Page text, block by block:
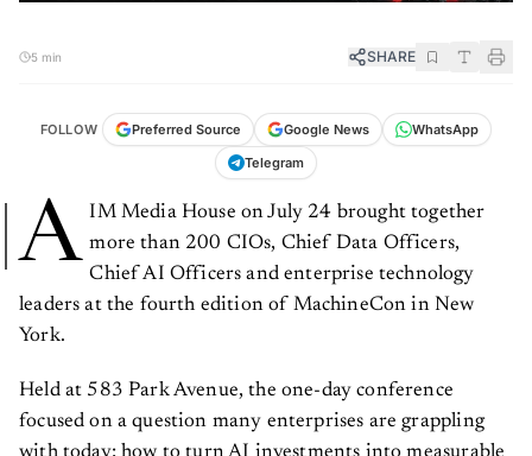
SHARE
Preferred Source
A
IM Media House on July 24 brought together
more than 200 CIOs, Chief Data Officers,
Chief AI Officers and enterprise technology
leaders at the fourth edition of MachineCon in New
York.
Held at 583 Park Avenue, the one-day conference
focused on a question many enterprises are grappling
with today: how to turn AI investments into measurable